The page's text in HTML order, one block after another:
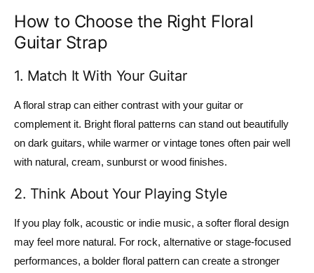
How to Choose the Right Floral
Guitar Strap
1. Match It With Your Guitar
A floral strap can either contrast with your guitar or
complement it. Bright floral patterns can stand out beautifully
on dark guitars, while warmer or vintage tones often pair well
with natural, cream, sunburst or wood finishes.
2. Think About Your Playing Style
If you play folk, acoustic or indie music, a softer floral design
may feel more natural. For rock, alternative or stage-focused
performances, a bolder floral pattern can create a stronger